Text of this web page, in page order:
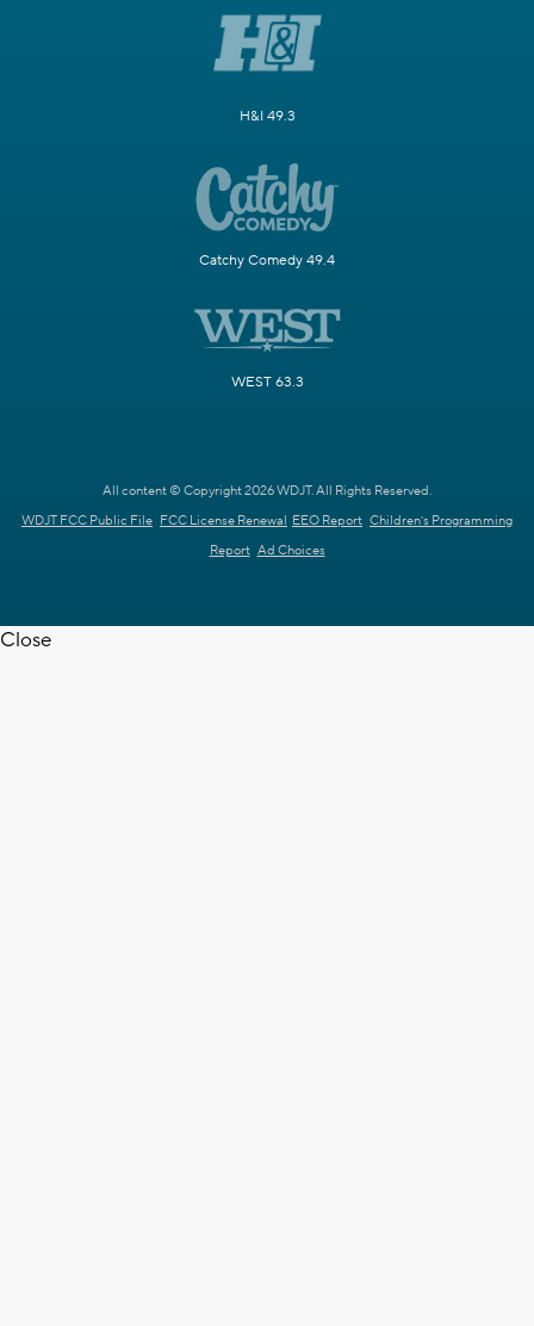
H&I 49.3
Catchy Comedy 49.4
WEST 63.3
All content © Copyright 2026 WDJT. All Rights Reserved.
WDJT FCC Public File FCC License Renewal EEO Report Children's Programming
Report Ad Choices
Close